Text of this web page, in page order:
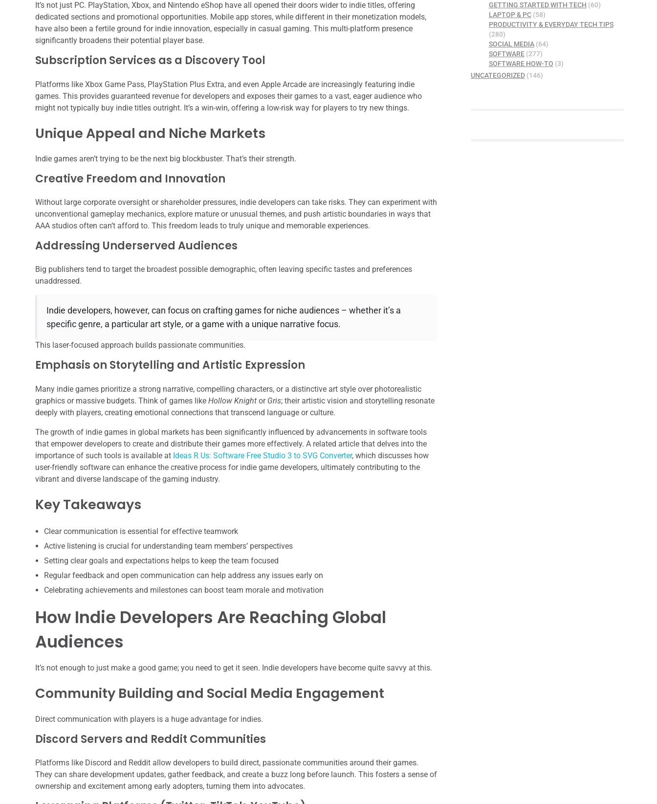
It’s not just PC. PlayStation, Xbox, and Nintendo eShop have all opened their doors wider to indie titles, offering
dedicated sections and promotional opportunities. Mobile app stores, while different in their monetization models,
have also been a fertile ground for indie innovation, especially in casual gaming. This multi-platform presence
significantly broadens their potential player base.
Subscription Services as a Discovery Tool
Platforms like Xbox Game Pass, PlayStation Plus Extra, and even Apple Arcade are increasingly featuring indie
games. This provides guaranteed revenue for developers and exposes their games to a vast, eager audience who
might not typically buy indie titles outright. It’s a win-win, offering a low-risk way for players to try new things.
Unique Appeal and Niche Markets
Indie games aren’t trying to be the next big blockbuster. That’s their strength.
Creative Freedom and Innovation
Without large corporate oversight or shareholder pressures, indie developers can take risks. They can experiment with
unconventional gameplay mechanics, explore mature or unusual themes, and push artistic boundaries in ways that
AAA studios often can’t afford to. This freedom leads to truly unique and memorable experiences.
Addressing Underserved Audiences
Big publishers tend to target the broadest possible demographic, often leaving specific tastes and preferences
unaddressed.
Indie developers, however, can focus on crafting games for niche audiences – whether it’s a
specific genre, a particular art style, or a game with a unique narrative focus.
This laser-focused approach builds passionate communities.
Emphasis on Storytelling and Artistic Expression
Many indie games prioritize a strong narrative, compelling characters, or a distinctive art style over photorealistic
graphics or massive budgets. Think of games like Hollow Knight or Gris; their artistic vision and storytelling resonate
deeply with players, creating emotional connections that transcend language or culture.
The growth of indie games in global markets has been significantly influenced by advancements in software tools
that empower developers to create and distribute their games more effectively. A related article that delves into the
importance of such tools is available at Ideas R Us: Software Free Studio 3 to SVG Converter, which discusses how
user-friendly software can enhance the creative process for indie game developers, ultimately contributing to the
vibrant and diverse landscape of the gaming industry.
Key Takeaways
Clear communication is essential for effective teamwork
Active listening is crucial for understanding team members’ perspectives
Setting clear goals and expectations helps to keep the team focused
Regular feedback and open communication can help address any issues early on
Celebrating achievements and milestones can boost team morale and motivation
How Indie Developers Are Reaching Global
Audiences
It’s not enough to just make a good game; you need to get it seen. Indie developers have become quite savvy at this.
Community Building and Social Media Engagement
Direct communication with players is a huge advantage for indies.
Discord Servers and Reddit Communities
Platforms like Discord and Reddit allow developers to build direct, passionate communities around their games.
They can share development updates, gather feedback, and create a buzz long before launch. This fosters a sense of
ownership and excitement among early adopters, turning them into advocates.
GETTING STARTED WITH TECH (60)
LAPTOP & PC(58)
PRODUCTIVITY & EVERYDAY TECH TIPS
(280)
SOCIAL MEDIA(64)
SOFTWARE(277)
SOFTWARE HOW-TO (3)
UNCATEGORIZED (146)